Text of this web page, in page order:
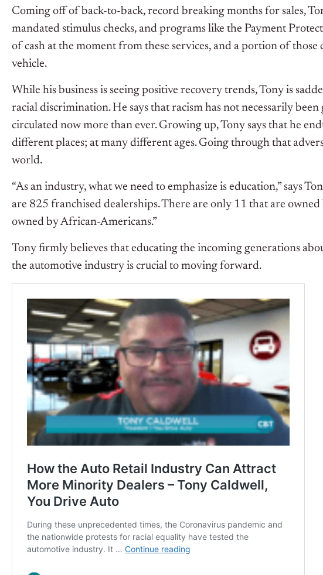
Coming off of back-to-back, record breaking months for sales,
mandated stimulus checks, and programs like the Payment
of cash at the moment from these services, and a portion of
vehicle.
While his business is seeing positive recovery trends, Tony is
racial discrimination. He says that racism has not necessarily
circulated now more than ever. Growing up, Tony says that he
different places; at many different ages. Going through that
world.
“As an industry, what we need to emphasize is education,” says
are 825 franchised dealerships. There are only 11 that are
owned by African-Americans.”
Tony firmly believes that educating the incoming generations
the automotive industry is crucial to moving forward.